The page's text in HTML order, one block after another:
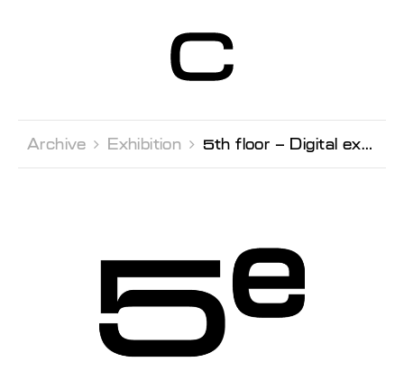
Contemporain
Genève
Archive  Exhibition  5th floor – Digital extension New contents every Thursdays, stay tuned!